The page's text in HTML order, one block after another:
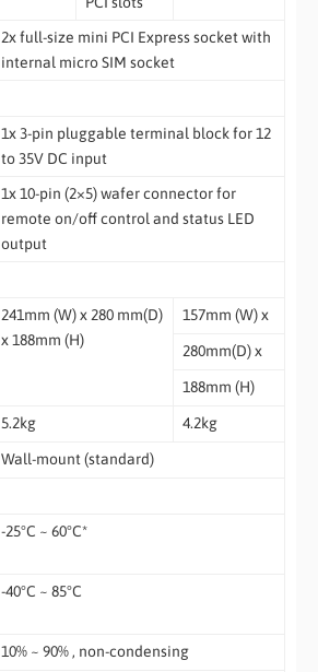
2x full-size mini PCI Express socket with
internal micro SIM socket
1x 3-pin pluggable terminal block for 12
to 35V DC input
1x 10-pin (2×5) wafer connector for
remote on/off control and status LED
output
241mm (W) x 280 mm(D)
x 188mm (H)
157mm (W) x
280mm(D) x
188mm (H)
5.2kg 4.2kg
Wall-mount (standard)
-25°C ~ 60°C*
-40°C ~ 85°C
10% ~ 90% , non-condensing